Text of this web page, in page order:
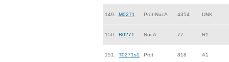
149. M0271 Prot-NucA 4354 UNK
150. R0271 NucA 77 R1
151. T0271s1 Prot 818 A1